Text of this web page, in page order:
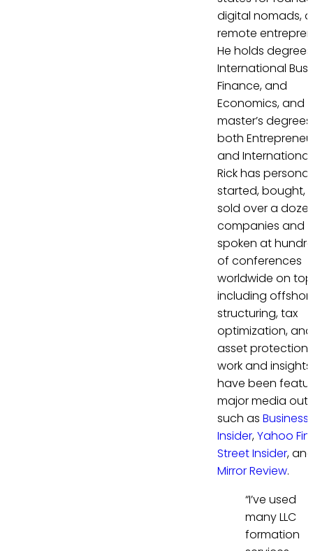
digital nomads,
remote
He holds
International
Finance, and
Economics, and
master’s
both
and International
Rick has
started, bought,
sold over a
companies and
spoken at
of conferences
worldwide on
including
structuring, tax
optimization, and
asset protection.
work and insights
have been
major media
such as Business
Insider,Yahoo
Street Insider,
Mirror Review.
“I’ve used
many LLC
formation